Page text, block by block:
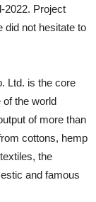
2022. Project
did not hesitate to
Ltd. is the core
of the world
of more than
cottons, hemp
the
and famous